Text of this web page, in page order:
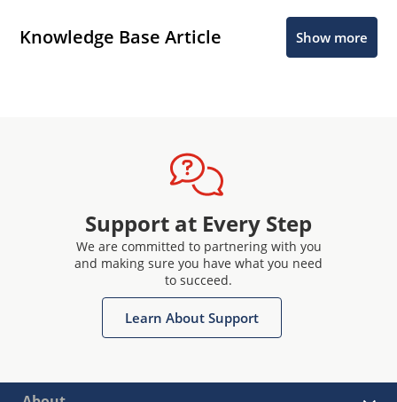
Knowledge Base Article Show more
Support at Every Step
We are committed to partnering with you
and making sure you have what you need
to succeed.
Learn About Support